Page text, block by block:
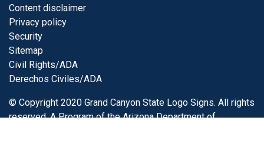
Content disclaimer
Privacy policy
Security
Sitemap
Civil Rights/ADA
Derechos Civiles/ADA
© Copyright 2020 Grand Canyon State Logo Signs. All rights
reserved. A Program of theArizona Department of